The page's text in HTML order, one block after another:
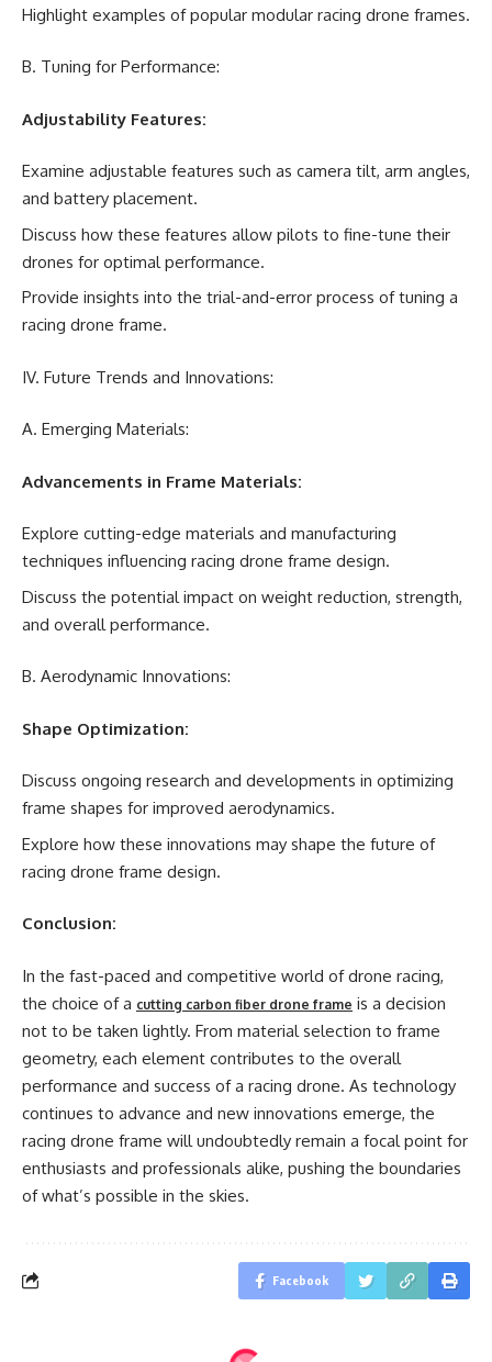
Highlight examples of popular modular racing drone frames.
B. Tuning for Performance:
Adjustability Features:
Examine adjustable features such as camera tilt, arm angles,
and battery placement.
Discuss how these features allow pilots to fine-tune their
drones for optimal performance.
Provide insights into the trial-and-error process of tuning a
racing drone frame.
IV. Future Trends and Innovations:
A. Emerging Materials:
Advancements in Frame Materials:
Explore cutting-edge materials and manufacturing
techniques influencing racing drone frame design.
Discuss the potential impact on weight reduction, strength,
and overall performance.
B. Aerodynamic Innovations:
Shape Optimization:
Discuss ongoing research and developments in optimizing
frame shapes for improved aerodynamics.
Explore how these innovations may shape the future of
racing drone frame design.
Conclusion:
In the fast-paced and competitive world of drone racing,
the choice of a cutting carbon fiber drone frame is a decision
not to be taken lightly. From material selection to frame
geometry, each element contributes to the overall
performance and success of a racing drone. As technology
continues to advance and new innovations emerge, the
racing drone frame will undoubtedly remain a focal point for
enthusiasts and professionals alike, pushing the boundaries
of what’s possible in the skies.
Facebook